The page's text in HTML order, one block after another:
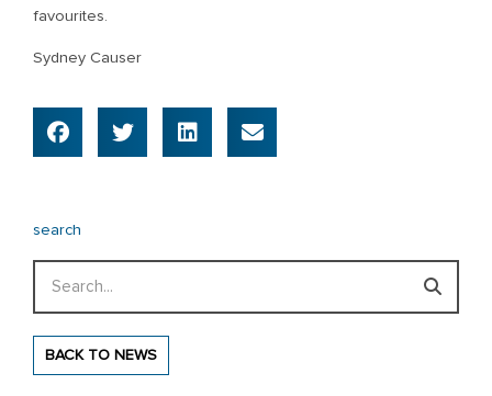
favourites.
Sydney Causer
search
BACK TO NEWS